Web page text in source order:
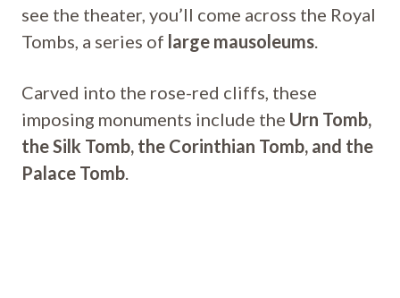
see the theater, you’ll come across the Royal
Tombs, a series of large mausoleums.
Carved into the rose-red cliffs, these
imposing monuments include the Urn Tomb,
the Silk Tomb, the Corinthian Tomb, and the
Palace Tomb.